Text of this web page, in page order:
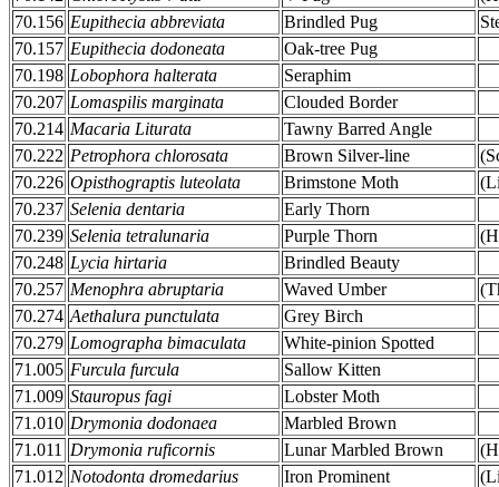
70.156 Eupithecia abbreviata Brindled Pug
70.157 Eupithecia dodoneata
Oak-tree Pug
70.198 Lobophora halterata
Seraphim
70.207 Lomaspilis marginata
Clouded Border
70.214 Macaria Liturata
Tawny Barred Angle
70.222 Petrophora chlorosata Brown Silver-line
70.226 Opisthograptis luteolata Brimstone Moth
70.237 Selenia dentaria
Early Thorn
70.239 Selenia tetralunaria Purple Thorn
70.248 Lycia hirtaria
Brindled Beauty
70.257 Menophra abruptaria Waved Umber
70.274 Aethalura punctulata
Grey Birch
70.279 Lomographa bimaculata
White-pinion Spotted
71.005 Furcula furcula
Sallow Kitten
71.009 Stauropus fagi
Lobster Moth
71.010 Drymonia dodonaea
Marbled Brown
71.011
Drymonia ruficornis Lunar Marbled Brown
71.012 Notodonta dromedarius Iron Prominent